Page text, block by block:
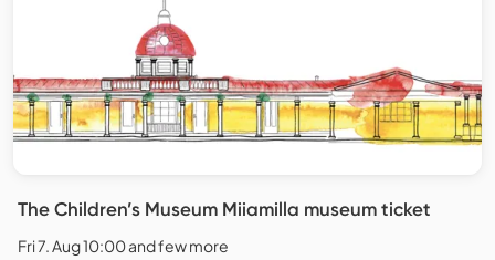
The Children’s Museum Miiamilla museum ticket
Fri 7. Aug 10:00 and few more